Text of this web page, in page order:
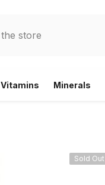
Vitamins Minerals
Sold Out